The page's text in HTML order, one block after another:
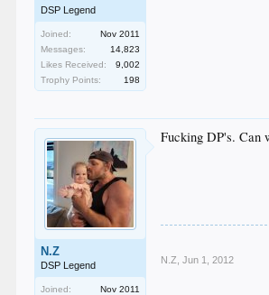
DSP Legend
Joined:
Nov 2011
Messages:
14,823
Likes Received:
9,002
Trophy Points:
198
N.Z
DSP Legend
Joined:
Nov 2011
Fucking DP's. Can
N.Z Jun 1, 2012